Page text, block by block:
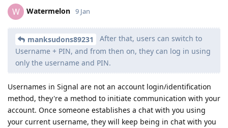
W Watermelon 9 Jan
manksudons89231
After that, users can switch to
Username + PIN, and from then on, they can log in using
only the username and PIN.
Usernames in Signal are not an account login/identification
method, they're a method to initiate communication with your
account. Once someone establishes a chat with you using
your current username, they will keep being in chat with you